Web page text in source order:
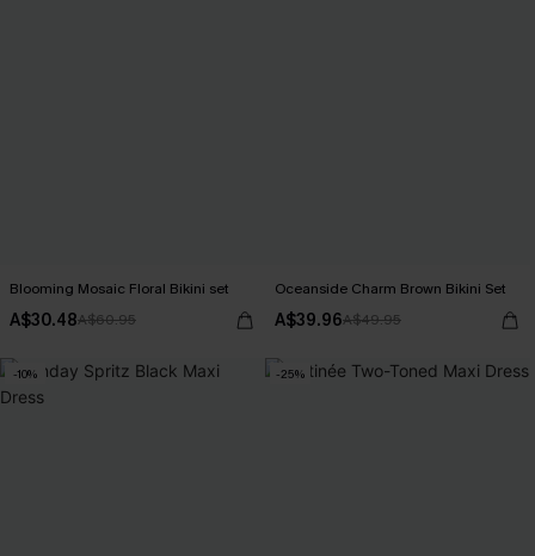
Blooming Mosaic Floral Bikini set
A$30.48A$60.95
Oceanside Charm Brown Bikini Set
A$39.96A$49.95
-10% -25%